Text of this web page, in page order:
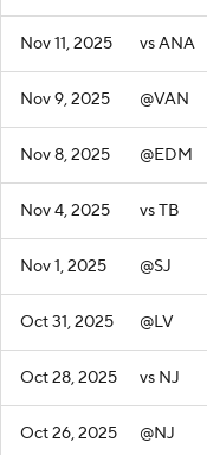
Nov 11, 2025 vs ANA
Nov 9, 2025 @VAN
Nov 8, 2025 @EDM
Nov 4, 2025 vs TB
Nov 1, 2025 @SJ
Oct 31, 2025 @LV
Oct 28, 2025 vs NJ
Oct 26, 2025 @NJ